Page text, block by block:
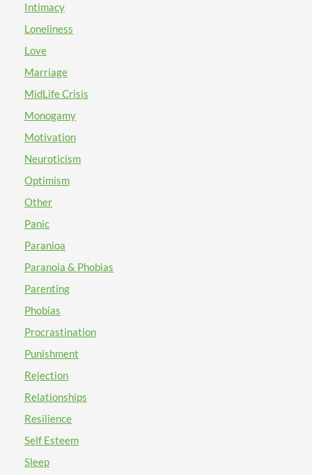
Intimacy
Loneliness
Love
Marriage
MidLife Crisis
Monogamy
Motivation
Neuroticism
Optimism
Other
Panic
Paranioa
Paranoia & Phobias
Parenting
Phobias
Procrastination
Punishment
Rejection
Relationships
Resilience
Self Esteem
Sleep